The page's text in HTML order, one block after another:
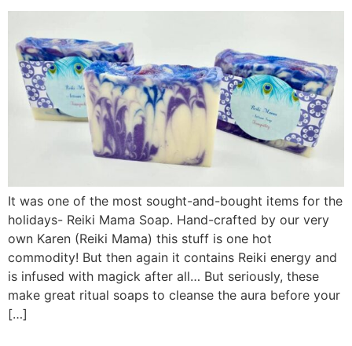
It was one of the most sought-and-bought items for the
holidays- Reiki Mama Soap. Hand-crafted by our very
own Karen (Reiki Mama) this stuff is one hot
commodity! But then again it contains Reiki energy and
is infused with magick after all… But seriously, these
make great ritual soaps to cleanse the aura before your
[…]